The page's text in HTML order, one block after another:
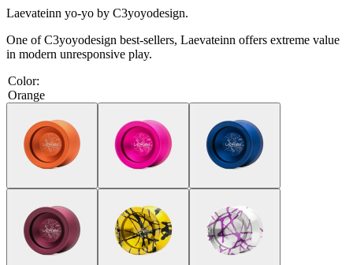
Laevateinn yo-yo by C3yoyodesign.
One of C3yoyodesign best-sellers, Laevateinn offers extreme value
in modern unresponsive play.
Color:
Orange